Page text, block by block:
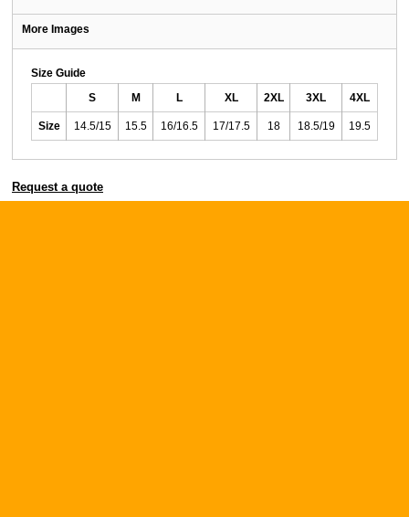
More Images
Size Guide
S M L XL 2XL 3XL 4XL
Size 14.5/15 15.5 16/16.5 17/17.5 18 18.5/19 19.5
Request a quote